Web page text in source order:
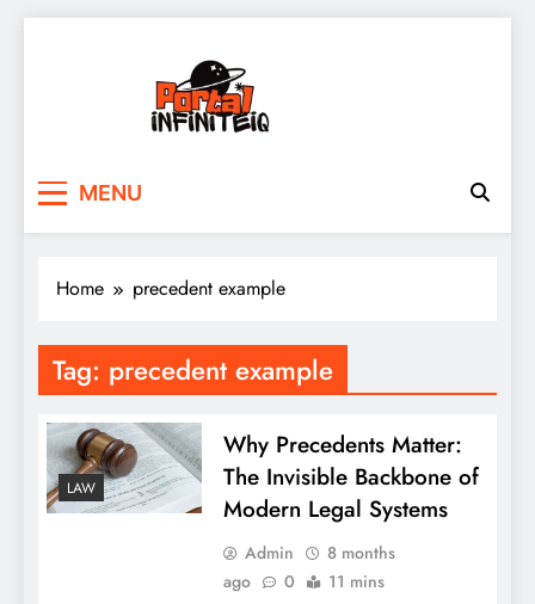
MENU
Home precedent example
Tag: precedent example
LAW
Why Precedents Matter:
The Invisible Backbone of
Modern Legal Systems
Admin
8 months
ago
0 11 mins